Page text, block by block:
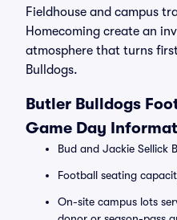
Fieldhouse and campus
Homecoming create an
atmosphere that turns
Bulldogs.
Butler Bulldogs
Game Day
Bud and Jackie Sellick
Football seating
On-site campus lots